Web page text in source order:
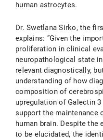
human astrocytes.
Dr. Swetlana Sirko, the
explains: ”Given the
proliferation in clinical
neuropathological state
relevant diagnostically,
understanding of how
composition of
upregulation of Galectin
support the maintenance
human brain. Despite the
to be elucidated, the